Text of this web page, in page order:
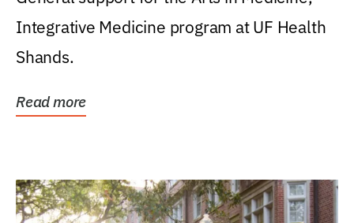
Integrative Medicine program at UF Health
Shands.
Read more